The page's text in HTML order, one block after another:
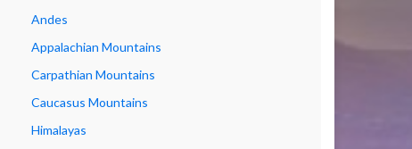
Andes
Appalachian Mountains
Carpathian Mountains
Caucasus Mountains
Himalayas